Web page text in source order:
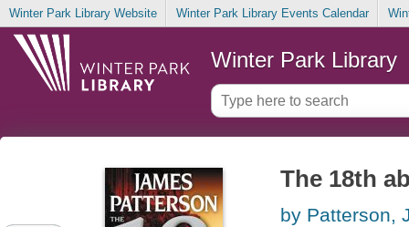
Winter Park Library Website Winter Park Library Events Calendar
Winter Park Library
The 18th
by Patterson,